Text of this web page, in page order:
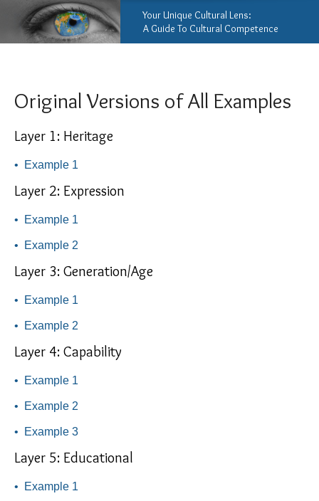
Your Unique Cultural Lens:
A Guide To Cultural Competence
Original Versions of All Examples
Layer 1: Heritage
• Example 1
Layer 2: Expression
• Example 1
• Example 2
Layer 3: Generation/Age
• Example 1
• Example 2
Layer 4: Capability
• Example 1
• Example 2
• Example 3
Layer 5: Educational
• Example 1